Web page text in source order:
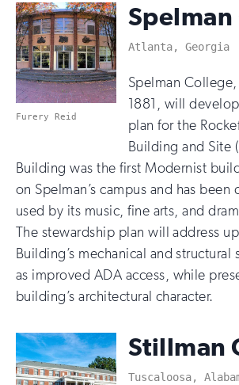
Furery Reid
Atlanta, Georgia
Spelman
1881, will
plan for the
Building and Site
Building was the first Modernist
on Spelman’s campus and has been
used by its music, fine arts, and
The stewardship plan will address
Building’s mechanical and structural
as improved ADA access, while
building’s architectural character.
Stillman
Tuscaloosa,